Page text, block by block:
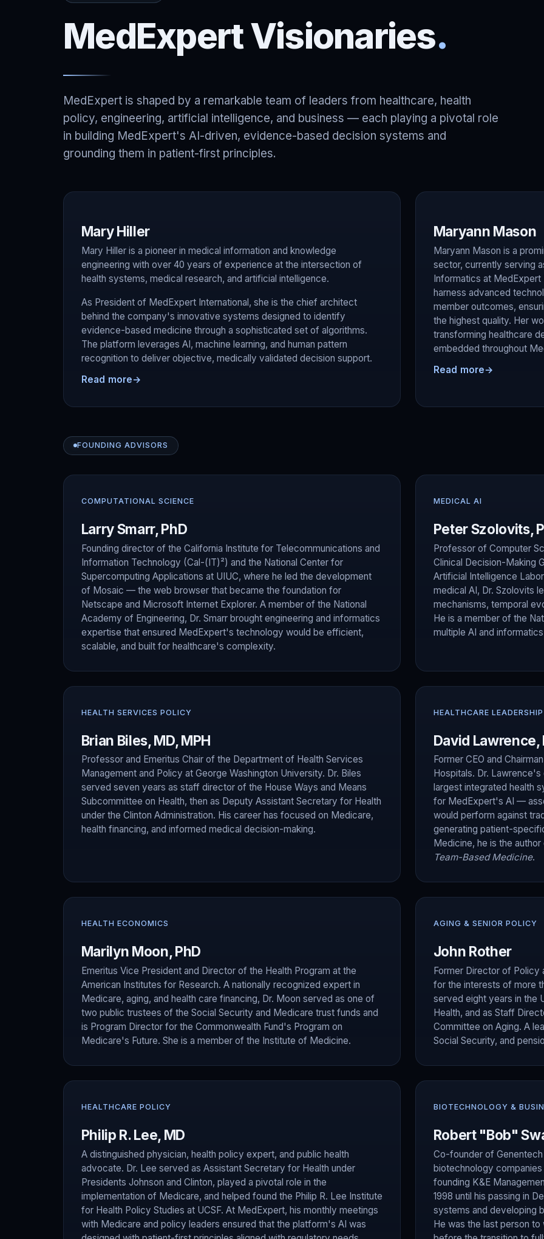
MedExpert Visionaries.
MedExpert is shaped by a remarkable team of leaders from healthcare, health
policy, engineering, artificial intelligence, and business — each playing a pivotal role
in building MedExpert's AI-driven, evidence-based decision systems and
grounding them in patient-first principles.
Mary Hiller
Mary Hiller is a pioneer in medical information and knowledge
engineering with over 40 years of experience at the intersection of
health systems, medical research, and artificial intelligence.
As President of MedExpert International, she is the chief architect
behind the company's innovative systems designed to identify
evidence-based medicine through a sophisticated set of algorithms.
The platform leverages AI, machine learning, and human pattern
recognition to deliver objective, medically validated decision support.
Read more→
Maryann Mason
Maryann Mason is a
sector, currently serving
Informatics at MedExpert
harness advanced
member outcomes,
the highest quality. Her
transforming healthcare
embedded throughout
Read more→
FOUNDING ADVISORS
COMPUTATIONAL SCIENCE
Larry Smarr, PhD
Founding director of the California Institute for Telecommunications and
Information Technology (Cal-(IT)²) and the National Center for
Supercomputing Applications at UIUC, where he led the development
of Mosaic — the web browser that became the foundation for
Netscape and Microsoft Internet Explorer. A member of the National
Academy of Engineering, Dr. Smarr brought engineering and informatics
expertise that ensured MedExpert's technology would be efficient,
scalable, and built for healthcare's complexity.
MEDICAL AI
Peter Szolovits,
Professor of Computer
Clinical Decision-Making
Artificial Intelligence
medical AI, Dr. Szolovits
mechanisms, temporal
He is a member of the
multiple AI and
HEALTH SERVICES POLICY
Brian Biles, MD, MPH
Professor and Emeritus Chair of the Department of Health Services
Management and Policy at George Washington University. Dr. Biles
served seven years as staff director of the House Ways and Means
Subcommittee on Health, then as Deputy Assistant Secretary for Health
under the Clinton Administration. His career has focused on Medicare,
health financing, and informed medical decision-making.
HEALTHCARE LEADERSHIP
David Lawrence,
Former CEO and
Hospitals. Dr.
largest integrated health
for MedExpert's AI —
would perform against
generating patient-
Medicine, he is the
Team-Based Medicine.
HEALTH ECONOMICS
Marilyn Moon, PhD
Emeritus Vice President and Director of the Health Program at the
American Institutes for Research. A nationally recognized expert in
Medicare, aging, and health care financing, Dr. Moon served as one of
two public trustees of the Social Security and Medicare trust funds and
is Program Director for the Commonwealth Fund's Program on
Medicare's Future. She is a member of the Institute of Medicine.
AGING & SENIOR POLICY
John Rother
Former Director of Policy
for the interests of more
served eight years in the
Health, and as Staff
Committee on Aging. A
Social Security, and
HEALTHCARE POLICY
Philip R. Lee, MD
A distinguished physician, health policy expert, and public health
advocate. Dr. Lee served as Assistant Secretary for Health under
Presidents Johnson and Clinton, played a pivotal role in the
implementation of Medicare, and helped found the Philip R. Lee Institute
for Health Policy Studies at UCSF. At MedExpert, his monthly meetings
with Medicare and policy leaders ensured that the platform's AI was
BIOTECHNOLOGY &
Robert "Bob"
Co-founder of
biotechnology
founding K&E
1998 until his passing in
systems and developing
He was the last person